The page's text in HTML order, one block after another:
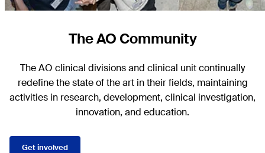
The AO Community
The AO clinical divisions and clinical unit continually
redefine the state of the art in their fields, maintaining
activities in research, development, clinical investigation,
innovation, and education.
Get involved